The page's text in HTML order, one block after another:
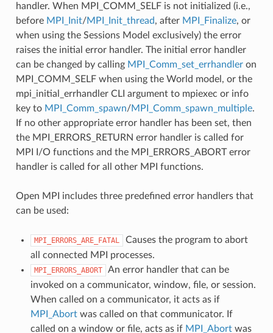
handler. When MPI_COMM_SELF is not initialized (i.e.,
before MPI_Init/MPI_Init_thread, after MPI_Finalize, or
when using the Sessions Model exclusively) the error
raises the initial error handler. The initial error handler
can be changed by calling MPI_Comm_set_errhandleron
MPI_COMM_SELF when using the World model, or the
mpi_initial_errhandler CLI argument to mpiexec or info
key to MPI_Comm_spawn/MPI_Comm_spawn_multiple.
If no other appropriate error handler has been set, then
the MPI_ERRORS_RETURN error handler is called for
MPI I/O functions and the MPI_ERRORS_ABORT error
handler is called for all other MPI functions.
Open MPI includes three predefined error handlers that
can be used:
MPI_ERRORS_ARE_FATAL
Causes the program to abort
all connected MPI processes.
MPI_ERRORS_ABORT
An error handler that can be
invoked on a communicator, window, file, or session.
When called on a communicator, it acts as if
MPI_Abortwas called on that communicator. If
called on a window or file, acts as if MPI_Abortwas